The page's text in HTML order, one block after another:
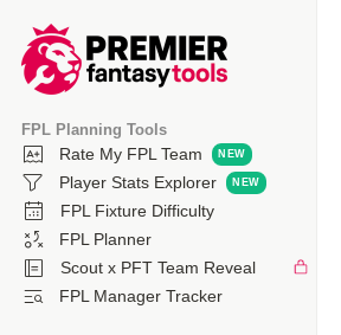
FPL Planning Tools
Rate My FPL Team
Player Stats Explorer
FPL Fixture Difficulty
FPL Planner
Scout x PFT Team Reveal
FPL Manager Tracker